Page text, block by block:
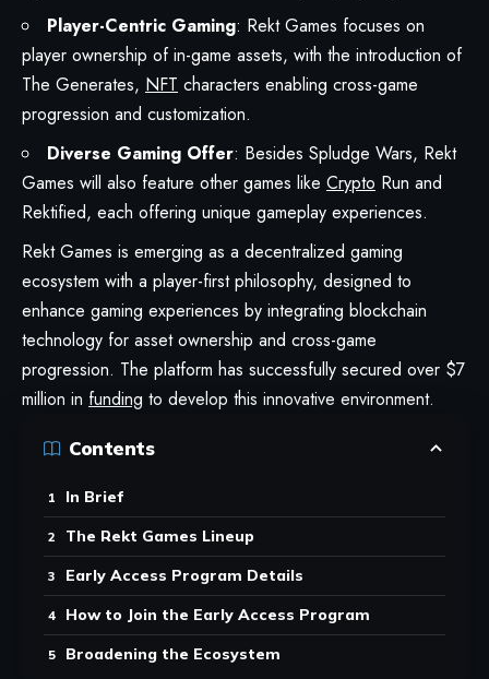
Player-Centric Gaming: Rekt Games focuses on
player ownership of in-game assets, with the introduction of
The Generates, NFT characters enabling cross-game
progression and customization.
Diverse Gaming Offer: Besides Spludge Wars, Rekt
Games will also feature other games like Crypto Run and
Rektified, each offering unique gameplay experiences.
Rekt Games is emerging as a decentralized gaming
ecosystem with a player-first philosophy, designed to
enhance gaming experiences by integrating blockchain
technology for asset ownership and cross-game
progression. The platform has successfully secured over $7
million in funding to develop this innovative environment.
Contents
In Brief
The Rekt Games Lineup
Early Access Program Details
How to Join the Early Access Program
Broadening the Ecosystem